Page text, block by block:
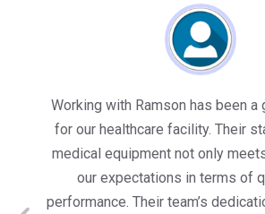
Working with Ramson has been a
for our healthcare facility. Their
medical equipment not only
our expectations in terms of
performance. Their team’s